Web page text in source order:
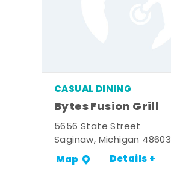
CASUAL DINING
Bytes Fusion Grill
5656 State Street
Saginaw, Michigan 48603
Map Details +